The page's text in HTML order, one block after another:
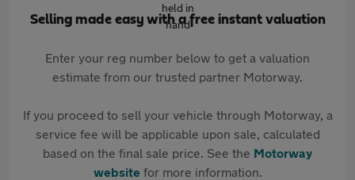
Selling made easy with a free instant valuation
Enter your reg number below to get a valuation
estimate from our trusted partner Motorway.
If you proceed to sell your vehicle through Motorway, a
service fee will be applicable upon sale, calculated
based on the final sale price. See the Motorway
websitefor more information.